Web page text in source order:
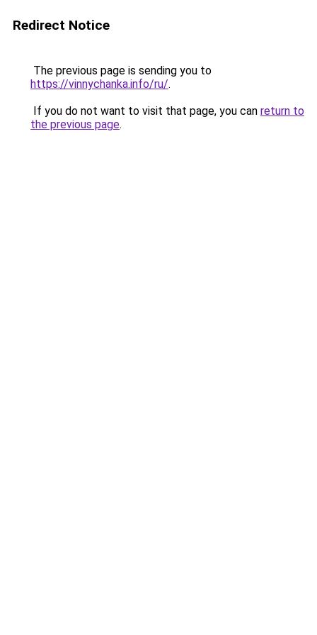
Redirect Notice
The previous page is sending you to
https://vinnychanka.info/ru/.
If you do not want to visit that page, you can return to
the previous page.